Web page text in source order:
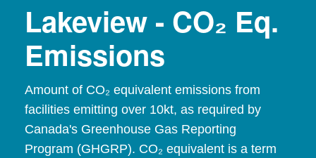
Lakeview - CO₂ Eq.
Emissions
Amount of CO₂ equivalent emissions from
facilities emitting over 10kt, as required by
Canada's Greenhouse Gas Reporting
Program (GHGRP). CO₂ equivalent is a term